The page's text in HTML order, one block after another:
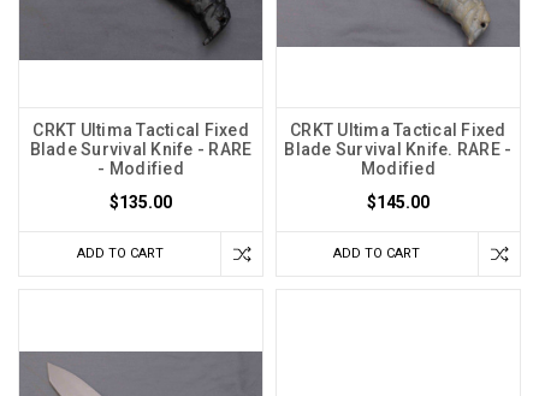
CRKT Ultima Tactical Fixed
Blade Survival Knife - RARE
- Modified
$135.00
ADD TO CART
CRKT Ultima Tactical Fixed
Blade Survival Knife. RARE -
Modified
$145.00
ADD TO CART